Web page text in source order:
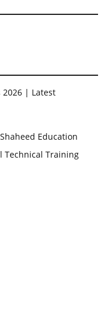
2026 | Latest
Education
Technical Training